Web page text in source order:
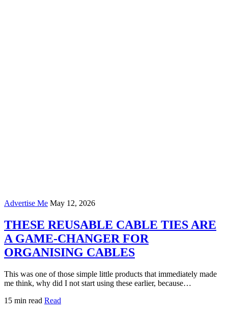
Advertise Me May 12, 2026
THESE REUSABLE CABLE TIES ARE
A GAME-CHANGER FOR
ORGANISING CABLES
This was one of those simple little products that immediately made
me think, why did I not start using these earlier, because…
15 min read Read